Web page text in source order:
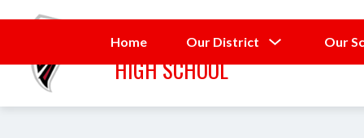
to
SEVENTY-FIRST
HIGH SCHOOL
Home Our District
for
Our